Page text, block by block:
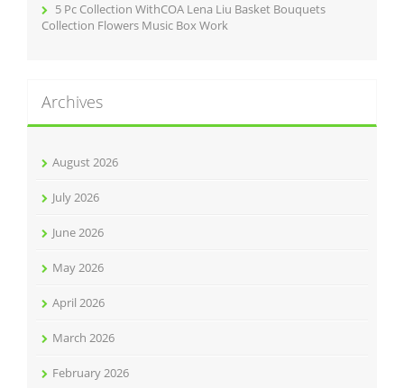
5 Pc Collection WithCOA Lena Liu Basket Bouquets
Collection Flowers Music Box Work
Archives
August 2026
July 2026
June 2026
May 2026
April 2026
March 2026
February 2026